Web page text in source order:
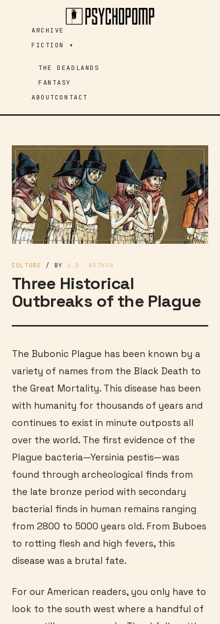
ARCHIVE
FICTION ▾
THE DEADLANDS
FANTASY
ABOUTCONTACT
Three Historical
Outbreaks of the Plague
CULTURE / BY A.R. ARTHUR
The Bubonic Plague has been known by a
variety of names from the Black Death to
the Great Mortality. This disease has been
with humanity for thousands of years and
continues to exist in minute outposts all
over the world. The first evidence of the
Plague bacteria—Yersinia pestis—was
found through archeological finds from
the late bronze period with secondary
bacterial finds in human remains ranging
from 2800 to 5000 years old. From Buboes
to rotting flesh and high fevers, this
disease was a brutal fate.
For our American readers, you only have to
look to the south west where a handful of